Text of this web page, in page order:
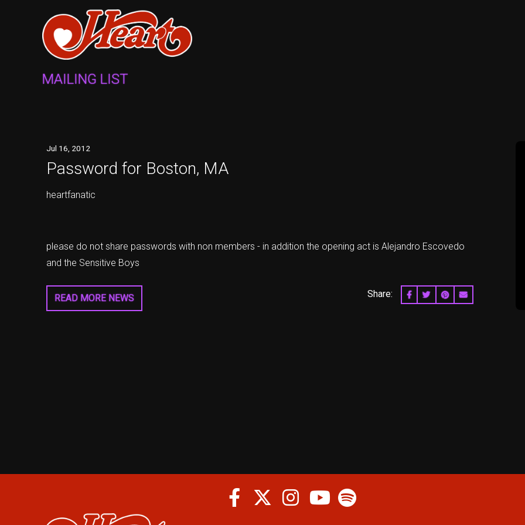
MAILING LIST
Jul 16 , 2012
Password for Boston, MA
heartfanatic
please do not share passwords with non members - in addition the opening act is Alejandro Escovedo
and the Sensitive Boys
Share: SHARE ON FACEBOOK
SHARE ON TWITTER
SHARE ON
EMAIL
READ MORE NEWS
Facebook
TwitterInstagramSpotify